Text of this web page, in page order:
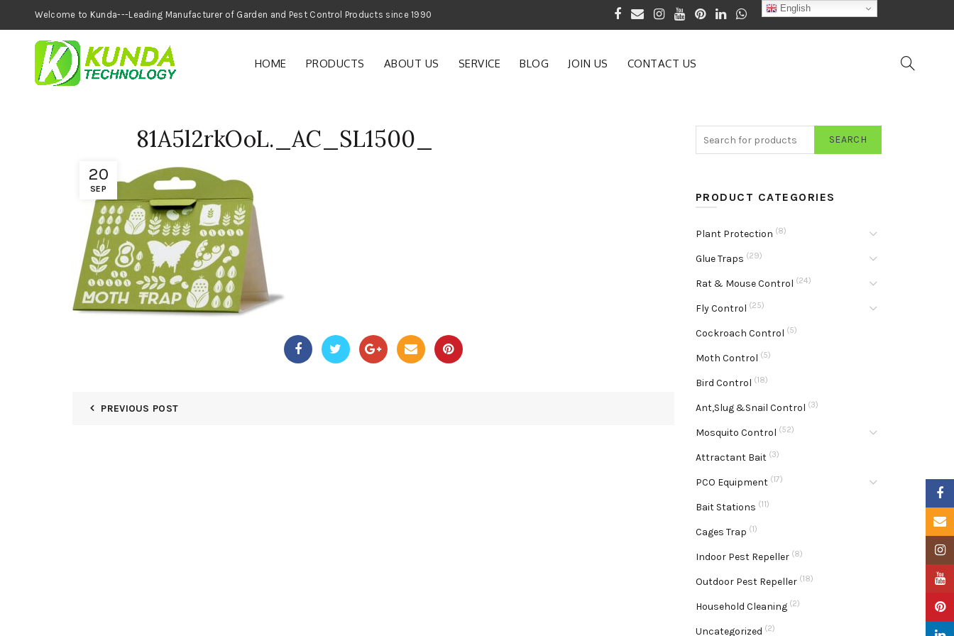
Welcome to Kunda---Leading Manufacturer of Garden and Pest Control Products since 1990
HOME PRODUCTS ABOUT US SERVICE BLOG JOIN US CONTACT US
20
SEP
81A5l2rkOoL._AC_SL1500_
PREVIOUS POST
SEARCH
PRODUCT CATEGORIES
Plant Protection (8)
Glue Traps (29)
Rat & Mouse Control (24)
Fly Control (25)
Cockroach Control (5)
Moth Control (5)
Bird Control (18)
Ant,Slug &Snail Control (3)
Mosquito Control (52)
Attractant Bait (3)
PCO Equipment (17)
Bait Stations (11)
Cages Trap (1)
Indoor Pest Repeller (8)
Outdoor Pest Repeller (18)
Household Cleaning (2)
Uncategorized (2)
English
Email